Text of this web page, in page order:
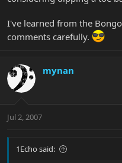
I've learned from the
comments carefully.
mynan
Jul 2, 2007
1Echo said: